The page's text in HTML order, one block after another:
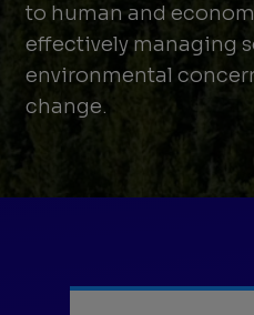
to human and
effectively managing
environmental
change.